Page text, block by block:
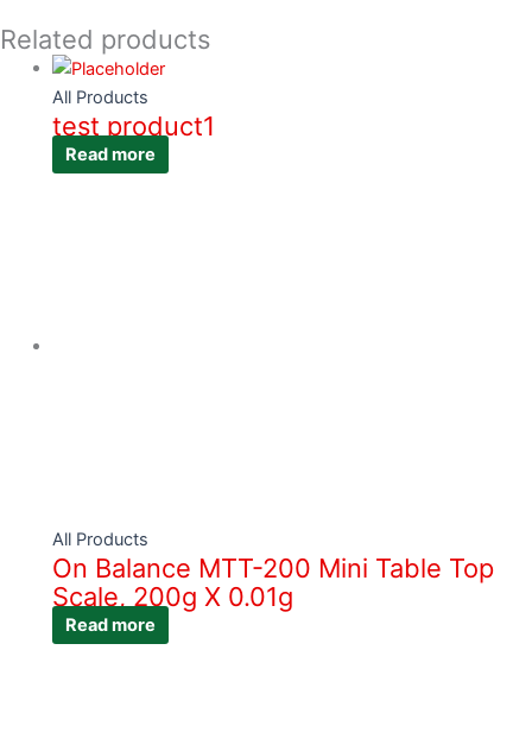
Related products
All Products
test product1
Read more
All Products
On Balance MTT-200 Mini Table Top
Scale, 200g X 0.01g
Read more